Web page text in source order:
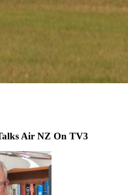
Air NZ On TV3